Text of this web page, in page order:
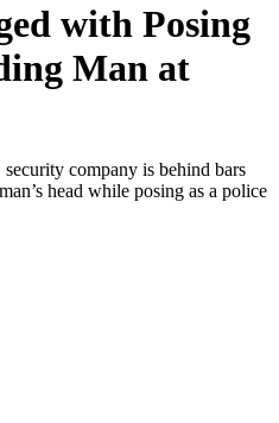
with Posing
Man at
company is behind bars
head while posing as a police